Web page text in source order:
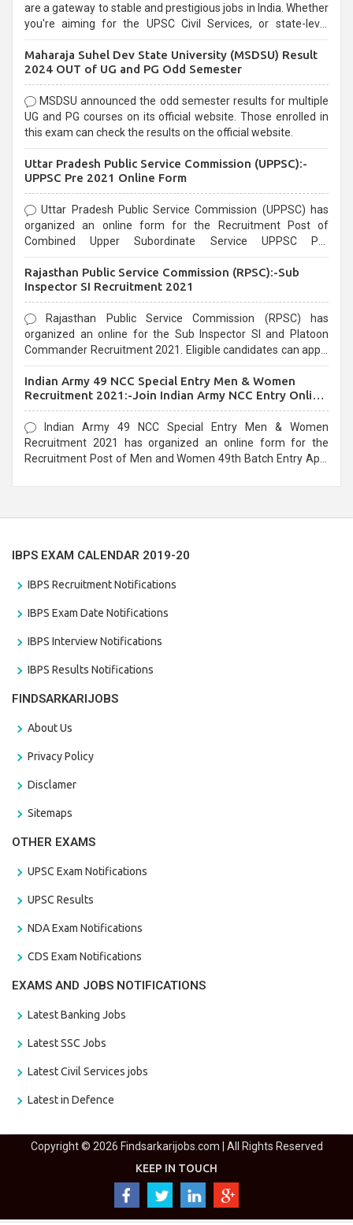
are a gateway to stable and prestigious jobs in India. Whether
you're aiming for the UPSC Civil Services, or state-level
selection process and can be overwhelming for aspirants.
Maharaja Suhel Dev State University (MSDSU) Result
2024 OUT of UG and PG Odd Semester
MSDSU announced the odd semester results for multiple
UG and PG courses on its official website. Those enrolled in
this exam can check the results on the official website.
Uttar Pradesh Public Service Commission (UPPSC):-
UPPSC Pre 2021 Online Form
Uttar Pradesh Public Service Commission (UPPSC) has
organized an online form for the Recruitment Post of
Combined Upper Subordinate Service UPPSC Pre
last date that is 02/03/2021
Rajasthan Public Service Commission (RPSC):-Sub
Inspector SI Recruitment 2021
Rajasthan Public Service Commission (RPSC) has
organized an online for the Sub Inspector SI and Platoon
Commander Recruitment 2021. Eligible candidates can apply
Indian Army 49 NCC Special Entry Men & Women
Recruitment 2021:-Join Indian Army NCC Entry Online
Form
Indian Army 49 NCC Special Entry Men & Women
Recruitment 2021 has organized an online form for the
Recruitment Post of Men and Women 49th Batch Entry April
IBPS EXAM CALENDAR 2019-20
IBPS Recruitment Notifications
IBPS Exam Date Notifications
IBPS Interview Notifications
IBPS Results Notifications
FINDSARKARIJOBS
About Us
Privacy Policy
Disclamer
Sitemaps
OTHER EXAMS
UPSC Exam Notifications
UPSC Results
NDA Exam Notifications
CDS Exam Notifications
EXAMS AND JOBS NOTIFICATIONS
Latest Banking Jobs
Latest SSC Jobs
Latest Civil Services jobs
Latest in Defence
Copyright © 2026 Findsarkarijobs.com | All Rights Reserved
KEEP IN TOUCH